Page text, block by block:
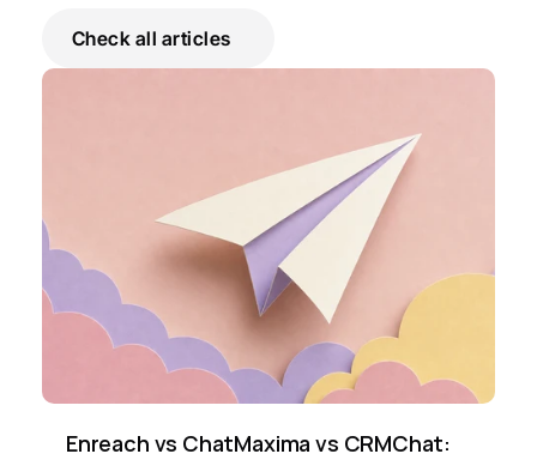
Check all articles
Enreach vs ChatMaxima vs CRMChat: